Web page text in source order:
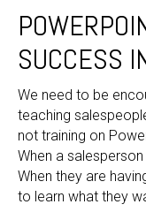
SUCCESS
We need to be
teaching
not training on
When a
When they are
to learn what they